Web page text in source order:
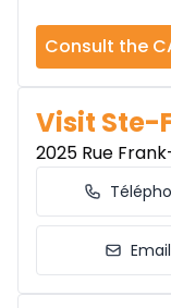
Consult the
Visit Ste-
2025 Rue
Email